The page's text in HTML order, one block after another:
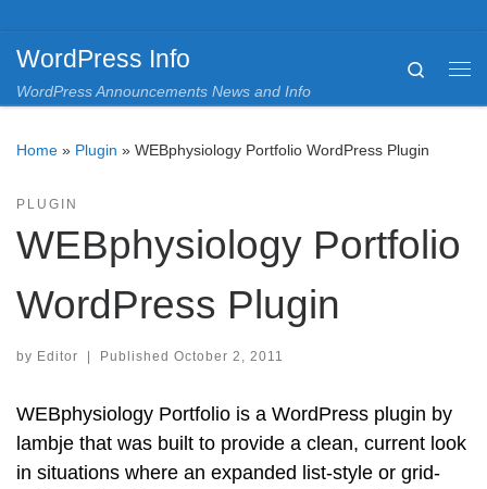
WordPress Info
WordPress Announcements News and Info
Search
Home » Plugin » WEBphysiology Portfolio WordPress Plugin
PLUGIN
WEBphysiology Portfolio
WordPress Plugin
by Editor Published October 2, 2011
WEBphysiology Portfolio is a WordPress plugin by
lambje that was built to provide a clean, current look
in situations where an expanded list-style or grid-